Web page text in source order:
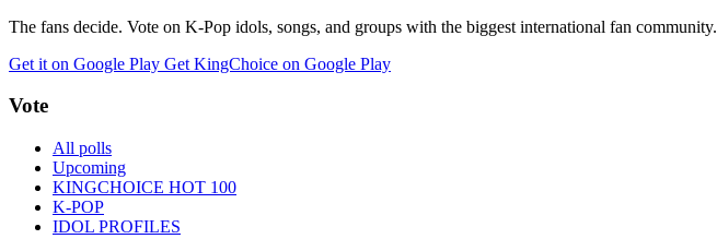
The fans decide. Vote on K-Pop idols, songs, and groups with the biggest international fan community.
Get it on Google Play Get KingChoice on Google Play
Vote
All polls
Upcoming
KINGCHOICE HOT 100
K-POP
IDOL PROFILES